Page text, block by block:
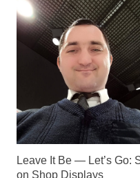
Leave It Be — Let’s Go:
on Shop Displays